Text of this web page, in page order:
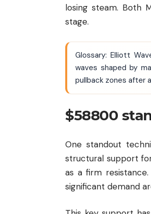
losing steam. Both
stage.
Glossary: Elliott
waves shaped by
pullback zones after
$58800
One standout
structural support
as a firm
significant demand